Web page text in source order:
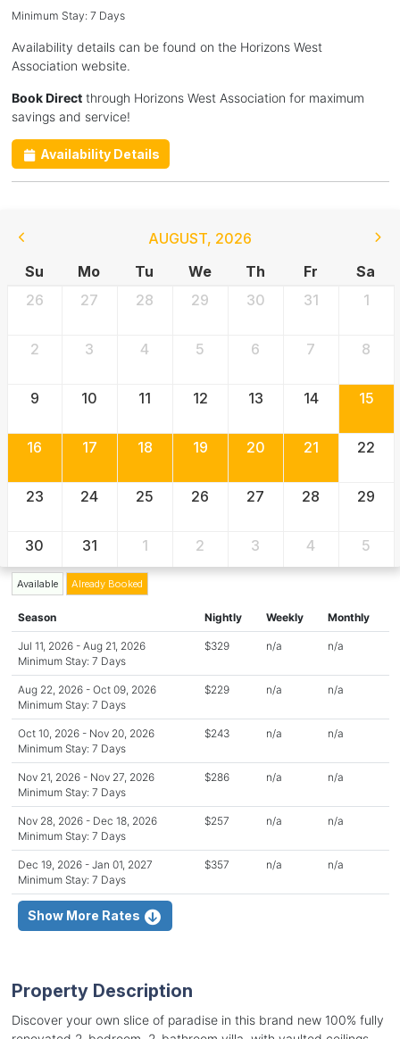
Minimum Stay: 7 Days
Availability details can be found on the Horizons West
Association website.
Book Directthrough Horizons West Association for maximum
savings and service!
Availability Details
AUGUST, 2026
Su
Mo Tu We Th Fr
Sa
26
27 28 29 30 31 1
2 3 4 5 6 7 8
9 10 11 12 13 14 15
16 17 18 19 20 21 22
23 24 25 26 27 28 29
30 31 1 2 3 4 5
Available Already Booked
Season Nightly Weekly Monthly
Jul 11, 2026 - Aug 21, 2026
Minimum Stay: 7 Days
$329 n/a n/a
Aug 22, 2026 - Oct 09, 2026
Minimum Stay: 7 Days
$229 n/a n/a
Oct 10, 2026 - Nov 20, 2026
Minimum Stay: 7 Days
$243 n/a n/a
Nov 21, 2026 - Nov 27, 2026
Minimum Stay: 7 Days
$286 n/a n/a
Nov 28, 2026 - Dec 18, 2026
Minimum Stay: 7 Days
$257 n/a n/a
Dec 19, 2026 - Jan 01, 2027
Minimum Stay: 7 Days
$357 n/a n/a
Show More Rates
Property Description
Discover your own slice of paradise in this brand new 100% fully